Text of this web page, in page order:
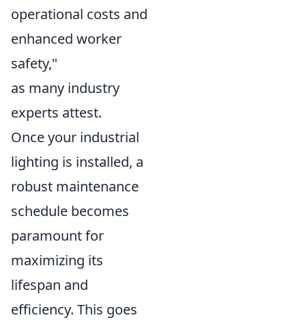
operational costs and
enhanced worker
safety,"
as many industry
experts attest.
Once your industrial
lighting is installed, a
robust maintenance
schedule becomes
paramount for
maximizing its
lifespan and
efficiency. This goes